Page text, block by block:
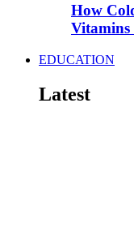
How
Vitamins
EDUCATION
Latest